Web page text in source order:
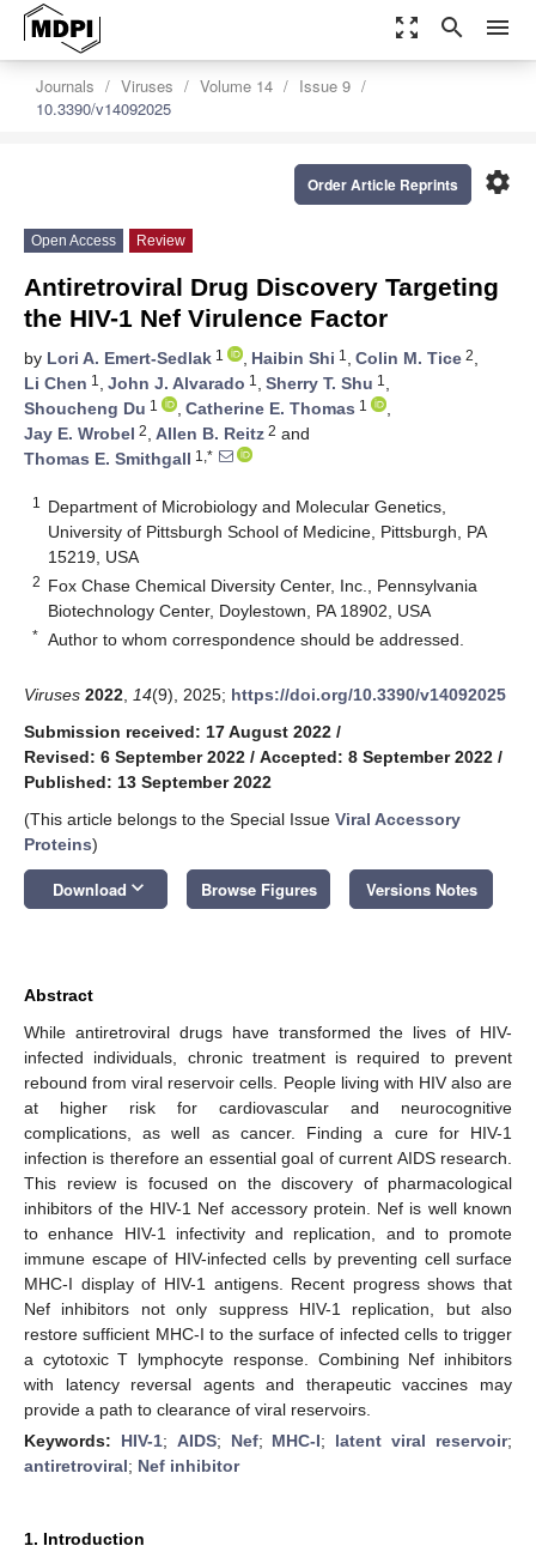
zoom_out_map search menu
Journals Viruses Volume 14
Issue 9
10.3390/v14092025
settings
Order Article Reprints
Open Access Review
Antiretroviral Drug Discovery Targeting
the HIV-1 Nef Virulence Factor
by Lori A. Emert-Sedlak 1 , Haibin Shi 1 , Colin M. Tice 2,
Li Chen 1 , John J. Alvarado 1 , Sherry T. Shu 1 ,
Shoucheng Du 1 , Catherine E. Thomas 1
,
Jay E. Wrobel 2, Allen B. Reitz 2 and
Thomas E. Smithgall 1,*
1
Department of Microbiology and Molecular Genetics,
University of Pittsburgh School of Medicine, Pittsburgh, PA
15219, USA
2 Fox Chase Chemical Diversity Center, Inc., Pennsylvania
Biotechnology Center, Doylestown, PA 18902, USA
* Author to whom correspondence should be addressed.
Viruses 2022 14(9), 2025; https://doi.org/10.3390/v14092025
Submission received: 17 August 2022 /
Revised: 6 September 2022 / Accepted: 8 September 2022 /
Published: 13 September 2022
(This article belongs to the Special Issue Viral Accessory
Proteins)
Download keyboard_arrow_down Browse Figures Versions Notes
Abstract
While antiretroviral drugs have transformed the lives of HIV-
infected individuals, chronic treatment is required to prevent
rebound from viral reservoir cells. People living with HIV also are
at higher risk for cardiovascular and neurocognitive
complications, as well as cancer. Finding a cure for HIV-1
infection is therefore an essential goal of current AIDS research.
This review is focused on the discovery of pharmacological
inhibitors of the HIV-1 Nef accessory protein. Nef is well known
to enhance HIV-1 infectivity and replication, and to promote
immune escape of HIV-infected cells by preventing cell surface
MHC-I display of HIV-1 antigens. Recent progress shows that
Nef inhibitors not only suppress HIV-1 replication, but also
restore sufficient MHC-I to the surface of infected cells to trigger
a cytotoxic T lymphocyte response. Combining Nef inhibitors
with latency reversal agents and therapeutic vaccines may
provide a path to clearance of viral reservoirs.
Keywords: HIV-1; AIDS; Nef; MHC-I; latent viral reservoir;
antiretroviral; Nef inhibitor
1. Introduction